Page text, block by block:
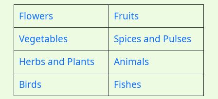
Flowers
Fruits
Vegetables
Spices and Pulses
Herbs and Plants
Animals
Birds
Fishes